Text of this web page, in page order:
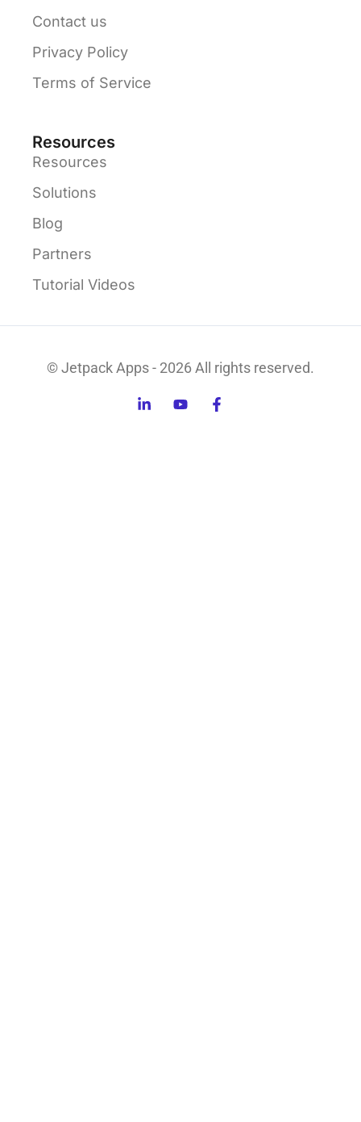
Contact us
Privacy Policy
Terms of Service
Resources
Resources
Solutions
Blog
Partners
Tutorial Videos
© Jetpack Apps - 2026 All rights reserved.